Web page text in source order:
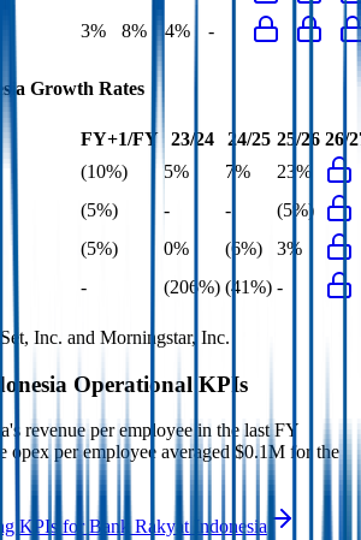
3% 8% 4% -
Growth Rates
FY+1/FY 23/24 24/25 25/26 26/
(10%) 5% 7%
23%
(5%) - -
(5%)
(5%) 0% (6%)
3%
- (206%) (41%) -
Inc. and Morningstar, Inc.
Operational KPIs
revenue per employee in the last FY
opex per employee averaged $0.1M for the
KPIs forBank Rakyat Indonesia